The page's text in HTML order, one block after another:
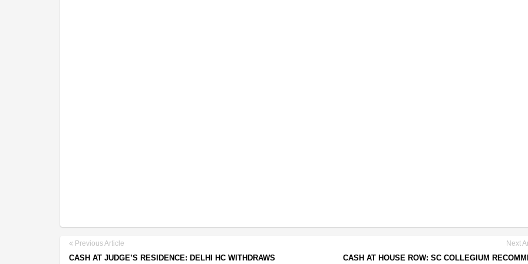
Previous Article
CASH AT JUDGE’S RESIDENCE: DELHI HC WITHDRAWS
Next
CASH AT HOUSE ROW: SC COLLEGIUM